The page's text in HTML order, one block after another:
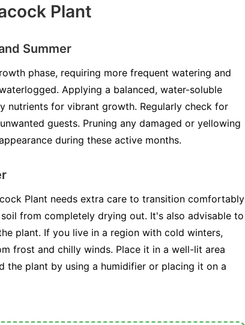
Plant
Summer
phase, requiring more frequent watering and
Applying a balanced, water-soluble
nutrients for vibrant growth. Regularly check for
guests. Pruning any damaged or yellowing
during these active months.
Plant needs extra care to transition comfortably
from completely drying out. It's also advisable to
plant. If you live in a region with cold winters,
frost and chilly winds. Place it in a well-lit area
the plant by using a humidifier or placing it on a